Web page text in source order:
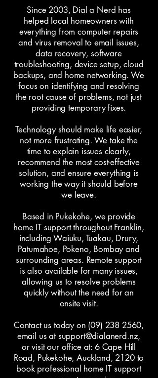
Since 2003, Dial a Nerd has
helped local homeowners with
everything from computer repairs
and virus removal to email issues,
data recovery, software
troubleshooting, device setup, cloud
backups, and home networking. We
focus on identifying and resolving
the root cause of problems, not just
providing temporary fixes.
Technology should make life easier,
not more frustrating. We take the
time to explain issues clearly,
recommend the most cost-effective
solution, and ensure everything is
working the way it should before
we leave.
Based in Pukekohe, we provide
home IT support throughout Franklin,
including Waiuku, Tuakau, Drury,
Patumahoe, Pokeno, Bombay and
surrounding areas. Remote support
is also available for many issues,
allowing us to resolve problems
quickly without the need for an
onsite visit.
Contact us today on (09) 238 2560,
email us atsupport@dialanerd.nz,
or visit our office at: 6 Cape Hill
Road, Pukekohe, Auckland, 2120to
book professional home IT support